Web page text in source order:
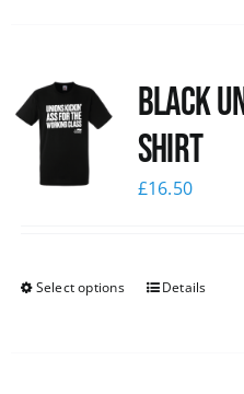
Black
shirt
£16.50
Select options Details